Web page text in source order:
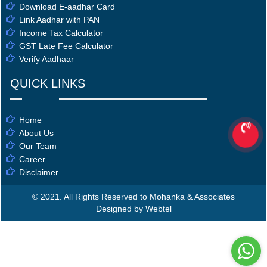
Download E-aadhar Card
Link Aadhar with PAN
Income Tax Calculator
GST Late Fee Calculator
Verify Aadhaar
QUICK LINKS
Home
About Us
Our Team
Career
Disclaimer
© 2021. All Rights Reserved to Mohanka & Associates
Designed by Webtel